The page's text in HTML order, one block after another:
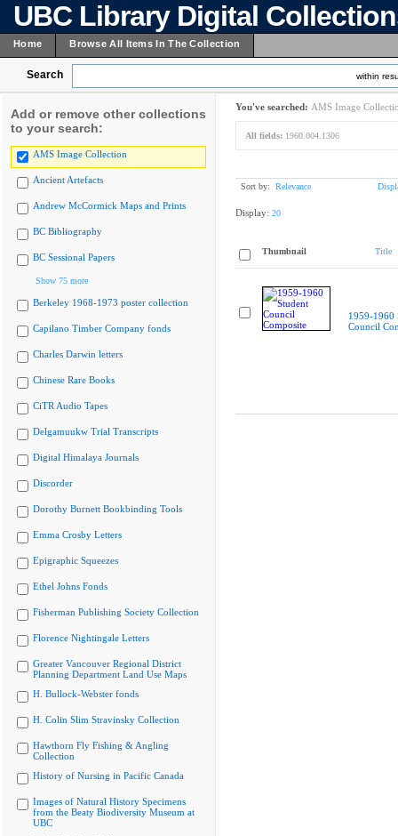
UBC Library Digital
Home Browse All Items In The Collection
Search within
Add or remove other collections
to your search:
AMS Image Collection
Ancient Artefacts
Andrew McCormick Maps and Prints
BC Bibliography
BC Sessional Papers
Show 75 more
Berkeley 1968-1973 poster collection
Capilano Timber Company fonds
Charles Darwin letters
Chinese Rare Books
CiTR Audio Tapes
Delgamuukw Trial Transcripts
Digital Himalaya Journals
Discorder
Dorothy Burnett Bookbinding Tools
Emma Crosby Letters
Epigraphic Squeezes
Ethel Johns Fonds
Fisherman Publishing Society Collection
Florence Nightingale Letters
Greater Vancouver Regional District
Planning Department Land Use Maps
H. Bullock-Webster fonds
H. Colin Slim Stravinsky Collection
Hawthorn Fly Fishing & Angling
Collection
History of Nursing in Pacific Canada
Images of Natural History Specimens
from the Beaty Biodiversity Museum at
UBC
You've searched: AMS Image
All fields: 1960.004.1306
Sort by: Relevance
Display: 20
Thumbnail Title
1959-1960
Council